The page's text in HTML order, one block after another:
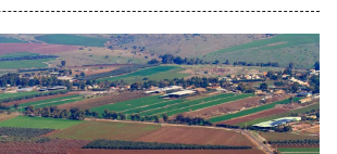
To Bestow Award on Hamas
Posted Anti-Semitic Cartoons
Athletes Dominate Female
Championships